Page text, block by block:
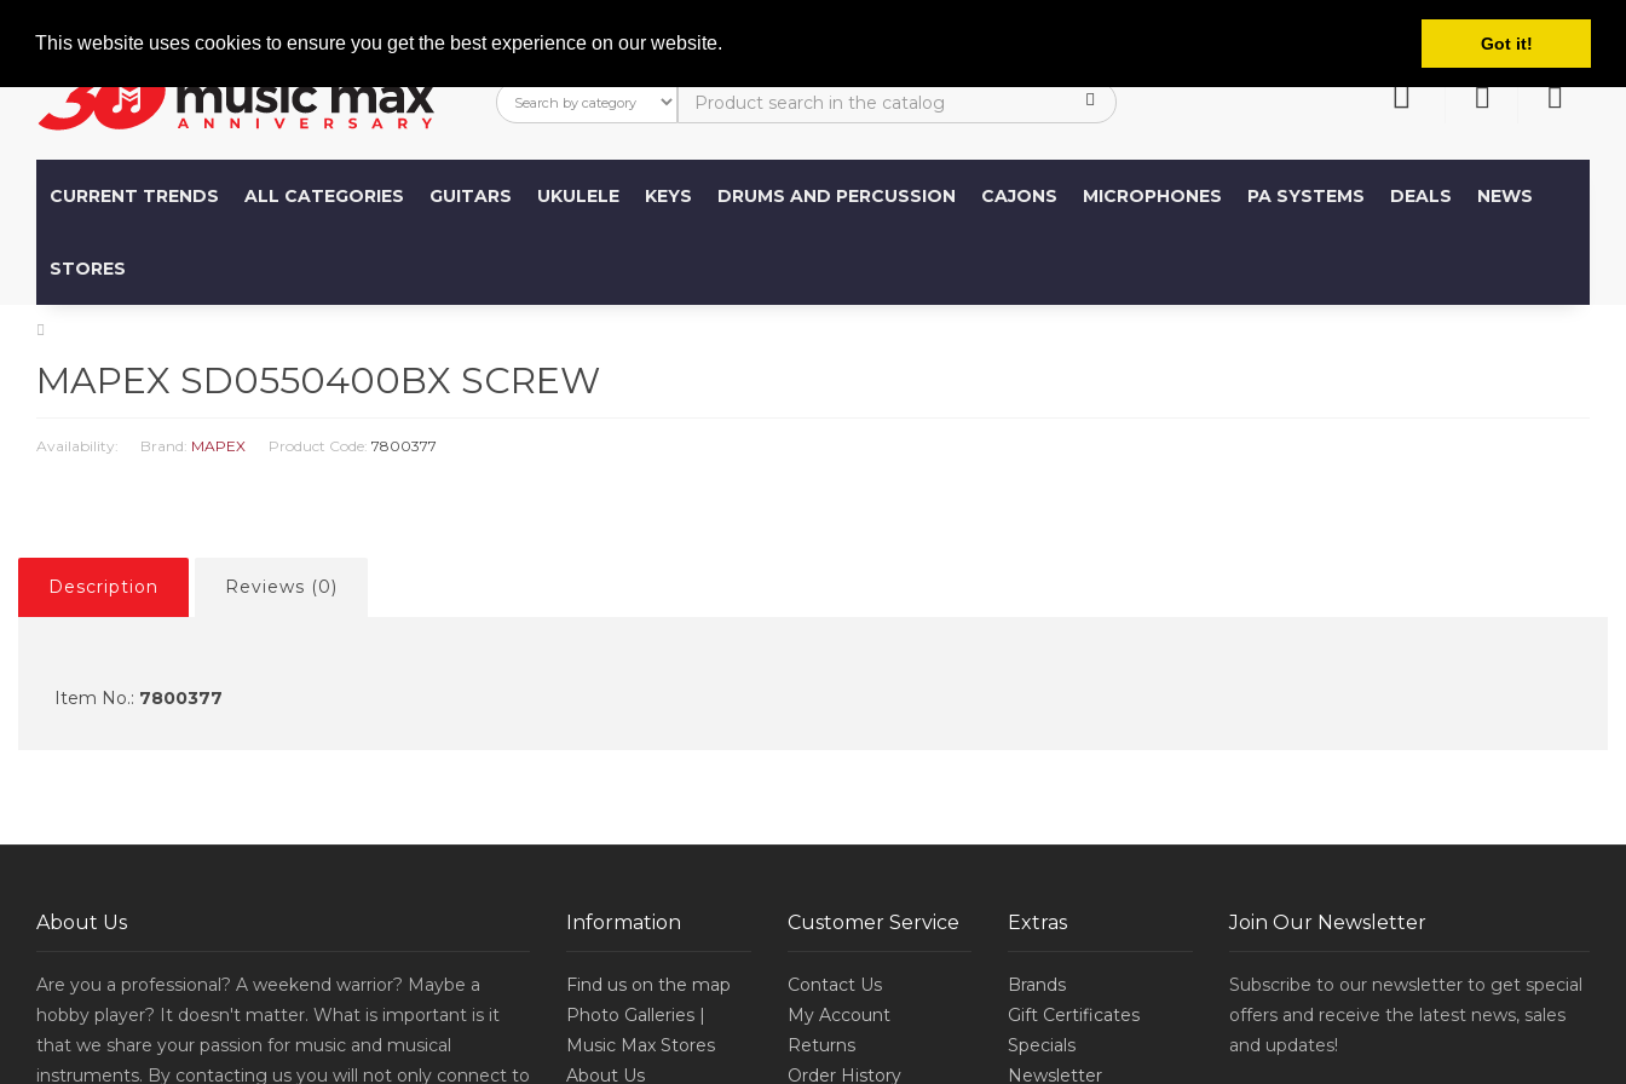
This website uses cookies to ensure you get the best experience on our website. Got it!
English
CURRENT TRENDS ALL CATEGORIES GUITARS UKULELE KEYS DRUMS AND PERCUSSION CAJONS MICROPHONES PA SYSTEMS DEALS NEWS
STORES
MAPEX SD0550400BX SCREW
Availability: Brand: MAPEX Product Code: 7800377
Description Reviews (0)
Item No.: 7800377
About Us
Are you a professional? A weekend warrior? Maybe a
hobby player? It doesn't matter. What is important is it
that we share your passion for music and musical
instruments. By contacting us you will not only connect to
Information
Find us on the map
Photo Galleries |
Music Max Stores
About Us
Customer Service
Contact Us
My Account
Returns
Order History
Extras
Brands
Gift Certificates
Specials
Newsletter
Join Our Newsletter
Subscribe to our newsletter to get special
offers and receive the latest news, sales
and updates!